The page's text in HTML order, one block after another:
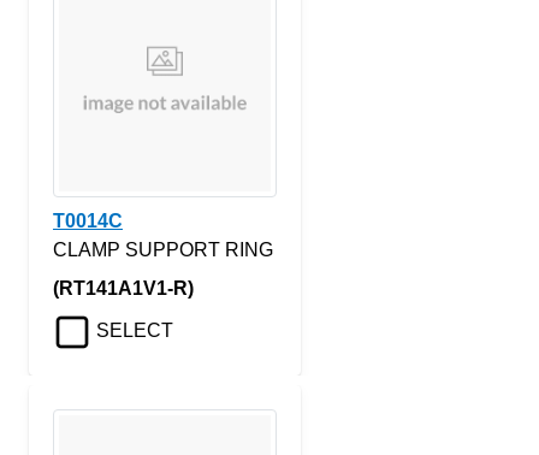
T0014C
CLAMP SUPPORT RING
(RT141A1V1-R)
SELECT